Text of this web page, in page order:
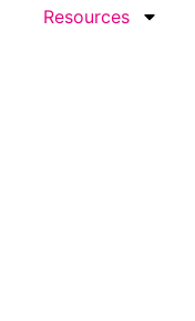
Resources